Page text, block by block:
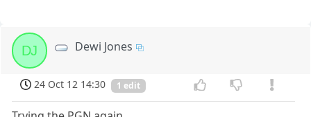
DJ Dewi Jones
24 Oct 12 14:30 1 edit